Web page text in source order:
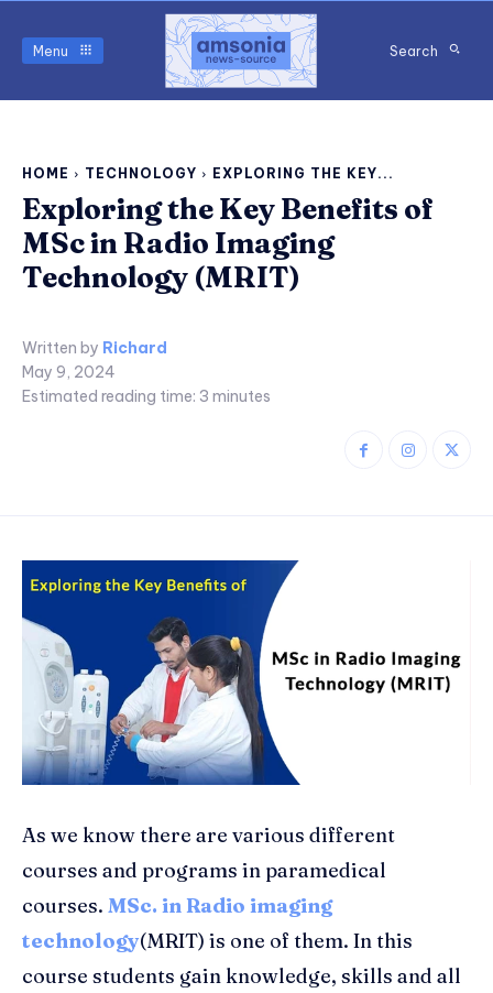
Menu Search
HOME TECHNOLOGY EXPLORING THE KEY...
Exploring the Key Benefits of
MSc in Radio Imaging
Technology (MRIT)
Written by Richard
May 9, 2024
Estimated reading time: 3 minutes
As we know there are various different
courses and programs in paramedical
courses. MSc. in Radio imaging
technology(MRIT) is one of them. In this
course students gain knowledge, skills and all